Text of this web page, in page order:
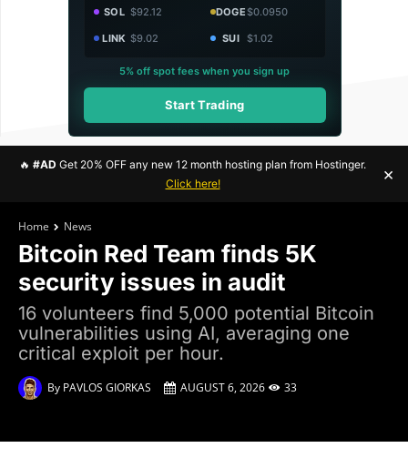
SOL $92.12 DOGE$0.0950
LINK $9.02 SUI $1.02
5% off spot fees when you sign up
Start Trading